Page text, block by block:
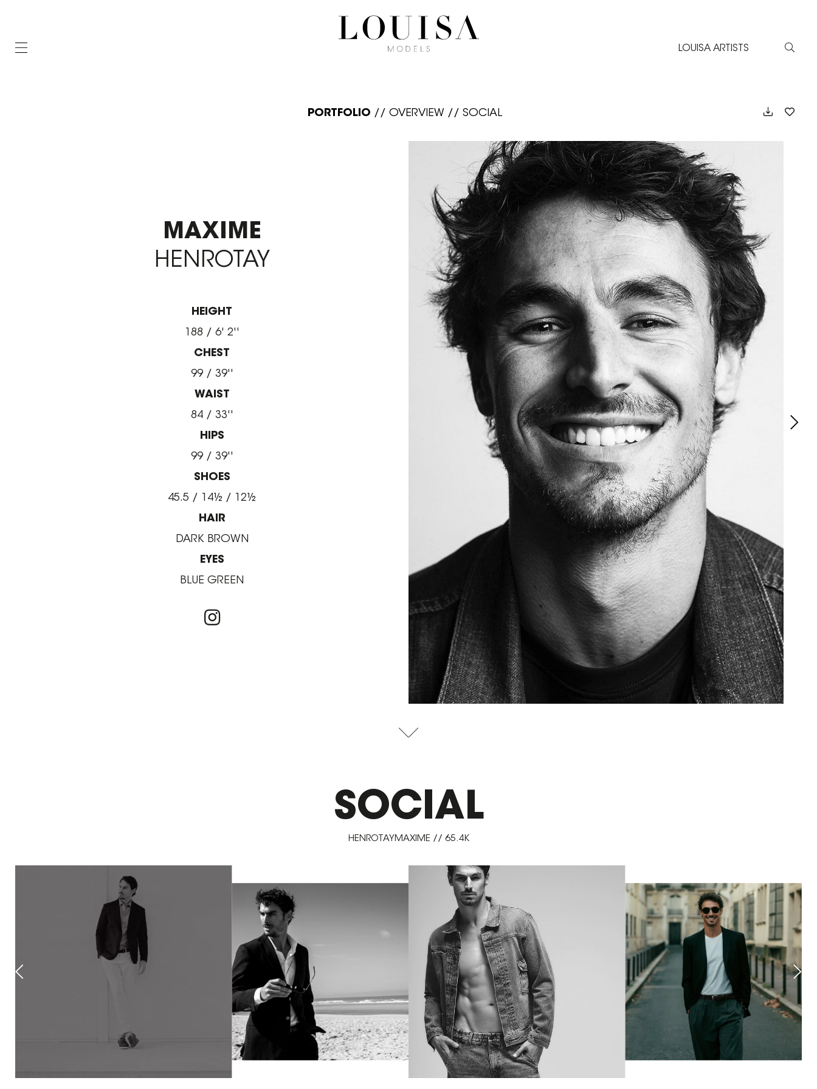
LOUISA ARTISTS
PORTFOLIO // OVERVIEW // SOCIAL
MAXIME
HENROTAY
HEIGHT
188 / 6' 2''
CHEST
99 / 39''
WAIST
84 / 33''
HIPS
99 / 39''
SHOES
45.5 / 14½ / 12½
HAIR
DARK BROWN
EYES
BLUE GREEN
SOCIAL
HENROTAYMAXIME // 65.4K